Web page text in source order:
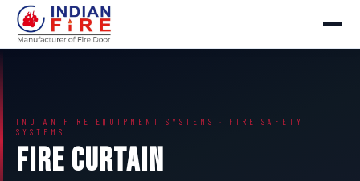
INDIAN FIRE EQUIPMENT SYSTEMS · FIRE SAFETY
SYSTEMS
Fire Curtain